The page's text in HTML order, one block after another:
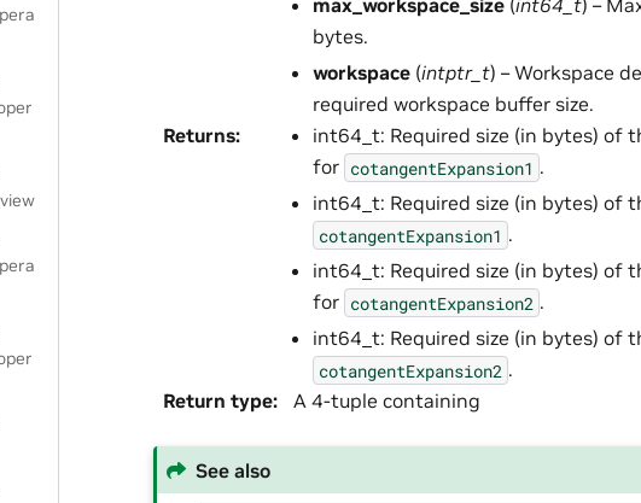
max_workspace_size (int64_t) –
bytes.
workspace (intptr_t) – Workspace
required workspace buffer size.
Returns:
int64_t: Required size (in bytes) of
for cotangentExpansion1 .
int64_t: Required size (in bytes)
cotangentExpansion1 .
int64_t: Required size (in bytes) of
for cotangentExpansion2 .
int64_t: Required size (in bytes)
cotangentExpansion2 .
Return type: A 4-tuple containing
See also